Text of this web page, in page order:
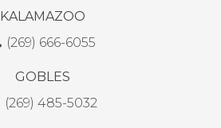
KALAMAZOO
(269) 666-6055
GOBLES
(269) 485-5032